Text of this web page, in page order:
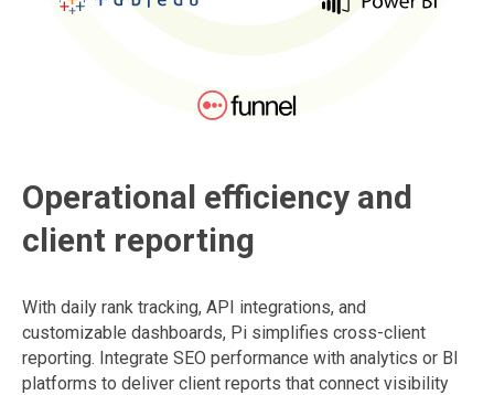
Operational efficiency and
client reporting
With daily rank tracking, API integrations, and
customizable dashboards, Pi simplifies cross-client
reporting. Integrate SEO performance with analytics or BI
platforms to deliver client reports that connect visibility